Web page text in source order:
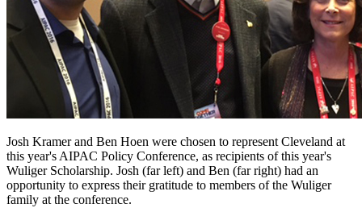
Josh Kramer and Ben Hoen were chosen to represent Cleveland at
this year's AIPAC Policy Conference, as recipients of this year's
Wuliger Scholarship. Josh (far left) and Ben (far right) had an
opportunity to express their gratitude to members of the Wuliger
family at the conference.